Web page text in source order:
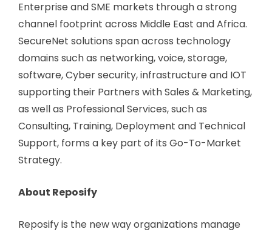
Enterprise and SME markets through a strong
channel footprint across Middle East and Africa.
SecureNet solutions span across technology
domains such as networking, voice, storage,
software, Cyber security, infrastructure and IOT
supporting their Partners with Sales & Marketing,
as well as Professional Services, such as
Consulting, Training, Deployment and Technical
Support, forms a key part of its Go-To-Market
Strategy.
About Reposify
Reposify is the new way organizations manage